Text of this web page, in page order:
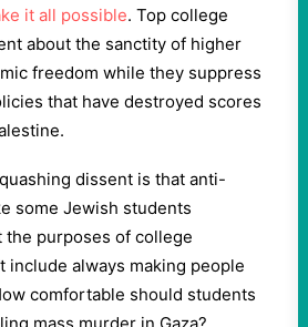
it all possible. Top college
about the sanctity of higher
freedom while they suppress
that have destroyed scores
dissent is that anti-
some Jewish students
the purposes of college
include always making people
comfortable should students